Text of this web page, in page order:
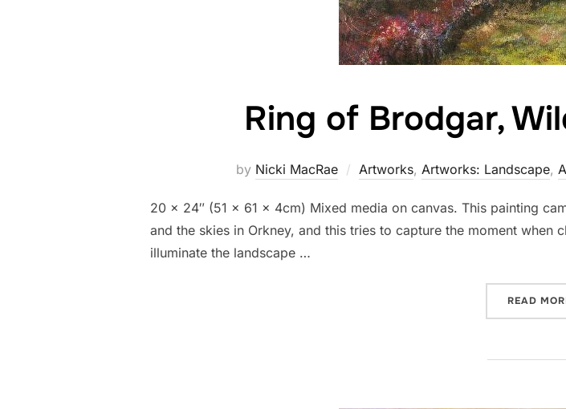
Ring of Brodgar,
by Nicki MacRae Artworks, Artworks: Landscape,
20 x 24″ (51 x 61 x 4cm) Mixed media on canvas. This painting
and the skies in Orkney, and this tries to capture the moment
illuminate the landscape …
READ